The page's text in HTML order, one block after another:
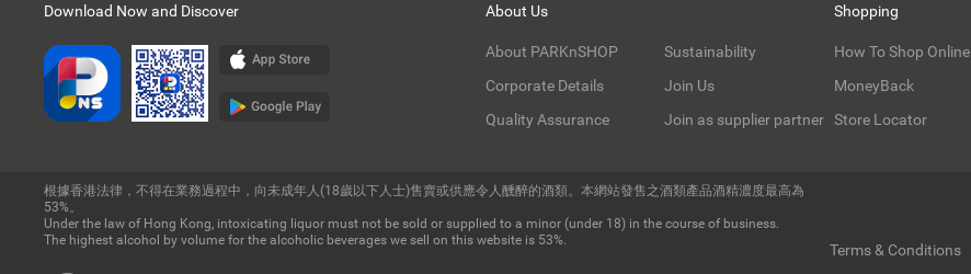
Download Now and Discover About Us
About PARKnSHOP
Corporate Details
Quality Assurance
Sustainability
Join Us
Join as supplier partner
Shopping
How To Shop Online
MoneyBack
Store Locator
根據香港法律，不得在業務過程中，向未成年人(18歲以下人士)售賣或供應令人醺醉的酒類。本網站發售之酒類產品酒精濃度最高為
53%。
Under the law of Hong Kong, intoxicating liquor must not be sold or supplied to a minor (under 18) in the course of business.
The highest alcohol by volume for the alcoholic beverages we sell on this website is 53%.
Terms & Conditions